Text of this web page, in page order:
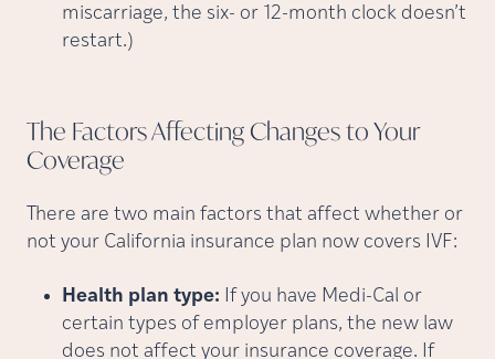
miscarriage, the six- or 12-month clock doesn’t
restart.)
The Factors Affecting Changes to Your
Coverage
There are two main factors that affect whether or
not your California insurance plan now covers IVF:
Health plan type: If you have Medi-Cal or
certain types of employer plans, the new law
does not affect your insurance coverage. If